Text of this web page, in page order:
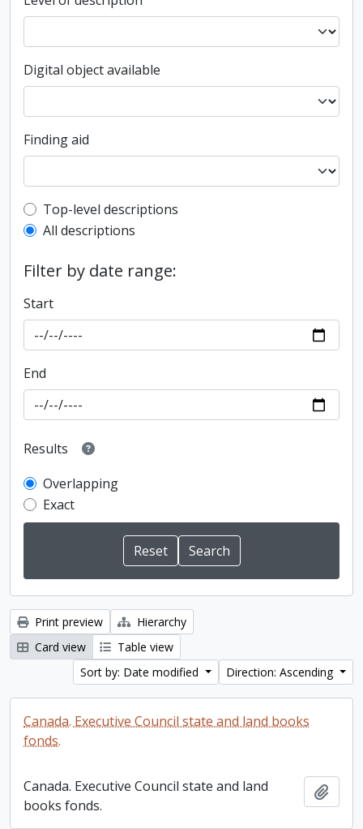
Digital object available
Finding aid
Top-level description filter
Top-level descriptions
All descriptions
Filter by date range:
Start
End
Results
Overlapping
Exact
Print preview
Hierarchy
Card view
Table view
Sort by: Date modified
Direction: Ascending
Canada. Executive Council state and land books
fonds.
Canada. Executive Council state and land
books fonds.